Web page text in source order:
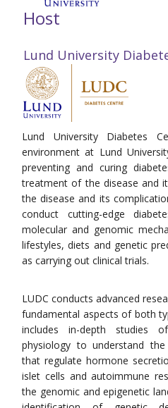
Host
Lund University
Lund University Diabetes
environment at Lund
preventing and curing
treatment of the disease and
the disease and its
conduct cutting-edge
molecular and genomic
lifestyles, diets and genetic
as carrying out clinical trials.
LUDC conducts advanced
fundamental aspects of both
includes in-depth studies
physiology to understand
that regulate hormone
islet cells and autoimmune
the genomic and epigenetic